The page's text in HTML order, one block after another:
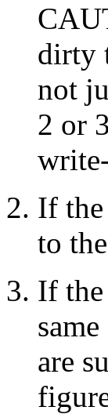
dirty
not
2 or
If
to
If
are